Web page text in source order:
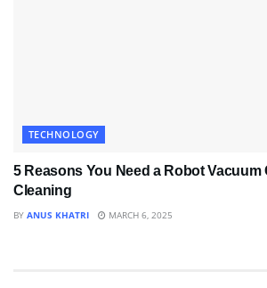
TECHNOLOGY
5 Reasons You Need a Robot Vacuum
Cleaning
BY ANUS KHATRI MARCH 6, 2025